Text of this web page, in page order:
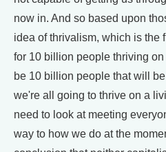
now in. And so based upon
idea of thrivalism, which is the
for 10 billion people thriving on
be 10 billion people that will
we're all going to thrive on a
need to look at meeting
way to how we do at the